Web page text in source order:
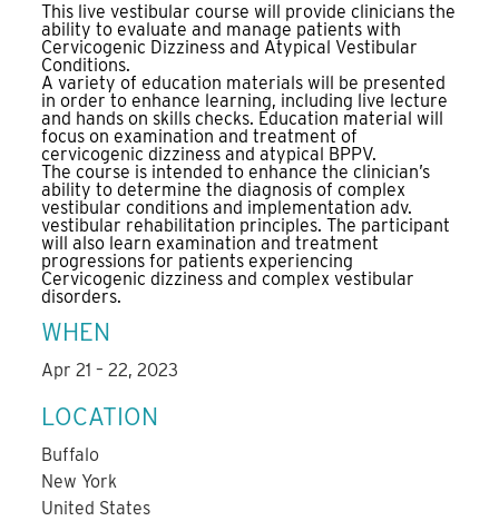
This live vestibular course will provide clinicians the
ability to evaluate and manage patients with
Cervicogenic Dizziness and Atypical Vestibular
Conditions.
A variety of education materials will be presented
in order to enhance learning, including live lecture
and hands on skills checks. Education material will
focus on examination and treatment of
cervicogenic dizziness and atypical BPPV.
The course is intended to enhance the clinician’s
ability to determine the diagnosis of complex
vestibular conditions and implementation adv.
vestibular rehabilitation principles. The participant
will also learn examination and treatment
progressions for patients experiencing
Cervicogenic dizziness and complex vestibular
disorders.
WHEN
Apr 21 – 22, 2023
LOCATION
Buffalo
New York
United States